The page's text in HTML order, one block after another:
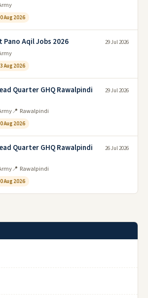
Aug 2026
Pano Aqil Jobs 2026
Aug 2026
29 Jul 2026
Quarter GHQ Rawalpindi
📍 Rawalpindi
Aug 2026
29 Jul 2026
Quarter GHQ Rawalpindi
📍 Rawalpindi
Aug 2026
26 Jul 2026